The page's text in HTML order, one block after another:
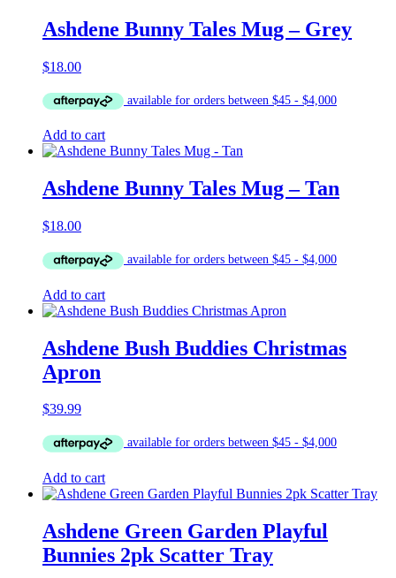
Ashdene Bunny Tales Mug – Grey
$18.00
Add to cart
Ashdene Bunny Tales Mug – Tan
$18.00
Add to cart
Ashdene Bush Buddies Christmas
Apron
$39.99
Add to cart
Ashdene Green Garden Playful
Bunnies 2pk Scatter Tray